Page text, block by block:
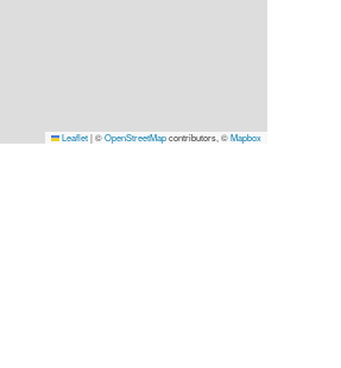
Leaflet|©OpenStreetMapcontributors, ©Mapbox